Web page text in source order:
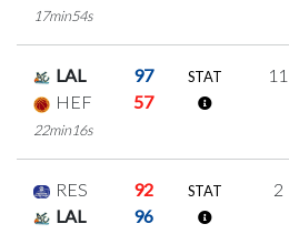
17min54s
LAL
97
HEF
57
22min16s
STAT 11
RES
92
LAL
96
STAT 2